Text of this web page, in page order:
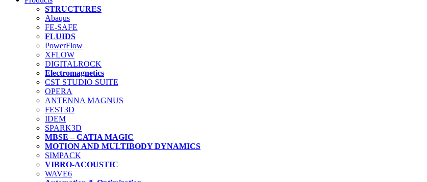
STRUCTURES
Abaqus
FE-SAFE
FLUIDS
PowerFlow
XFLOW
DIGITALROCK
Electromagnetics
CST STUDIO SUITE
OPERA
ANTENNA MAGNUS
FEST3D
IDEM
SPARK3D
MBSE – CATIA MAGIC
MOTION AND MULTIBODY DYNAMICS
SIMPACK
VIBRO-ACOUSTIC
WAVE6